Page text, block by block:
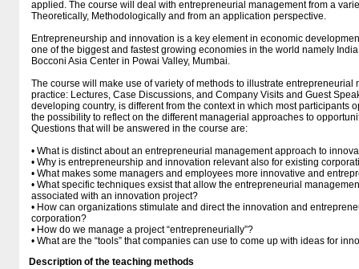
applied. The course will deal with entrepreneurial management from a
Theoretically, Methodologically and from an application perspective.
Entrepreneurship and innovation is a key element in economic
one of the biggest and fastest growing economies in the world namely
Bocconi Asia Center in Powai Valley, Mumbai.
The course will make use of variety of methods to illustrate entrepreneurial
practice: Lectures, Case Discussions, and Company Visits and Guest
developing country, is different from the context in which most participants
the possibility to reflect on the different managerial approaches to
Questions that will be answered in the course are:
• What is distinct about an entrepreneurial management approach to
• Why is entrepreneurship and innovation relevant also for existing
• What makes some managers and employees more innovative and
• What specific techniques exsist that allow the entrepreneurial
associated with an innovation project?
• How can organizations stimulate and direct the innovation and
corporation?
• How do we manage a project “entrepreneurially”?
• What are the “tools” that companies can use to come up with ideas for
Description of the teaching methods